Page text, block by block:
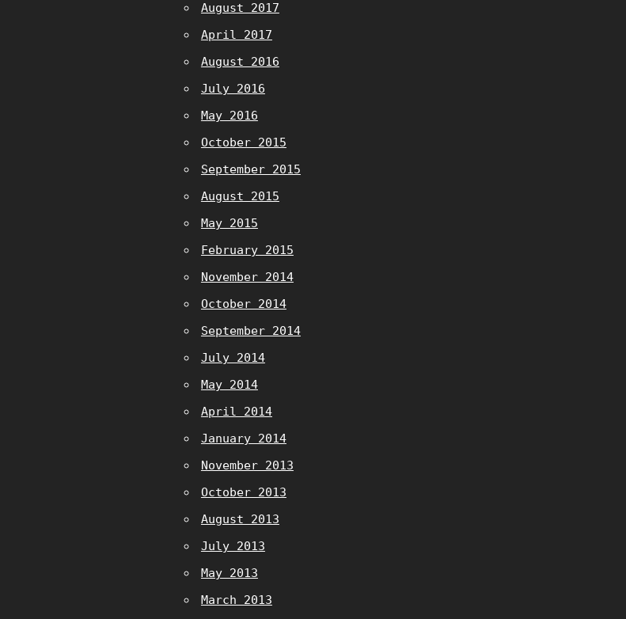
August 2017
April 2017
August 2016
July 2016
May 2016
October 2015
September 2015
August 2015
May 2015
February 2015
November 2014
October 2014
September 2014
July 2014
May 2014
April 2014
January 2014
November 2013
October 2013
August 2013
July 2013
May 2013
March 2013